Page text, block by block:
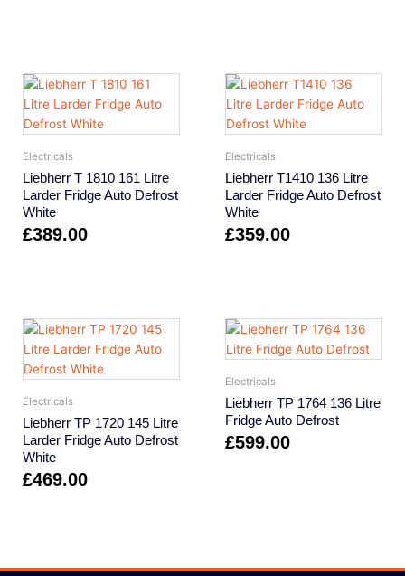
Electricals
Liebherr T 1810 161 Litre
Larder Fridge Auto Defrost
White
£389.00
Electricals
Liebherr T1410 136 Litre
Larder Fridge Auto Defrost
White
£359.00
Electricals
Liebherr TP 1720 145 Litre
Larder Fridge Auto Defrost
White
£469.00
Electricals
Liebherr TP 1764 136 Litre
Fridge Auto Defrost
£599.00